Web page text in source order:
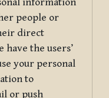
people or
direct
have the users’
your personal
to
or push